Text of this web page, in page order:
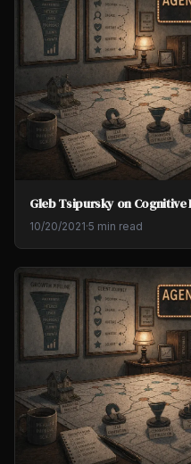
Gleb Tsipursky on Cognitive
10/20/2021·5 min read